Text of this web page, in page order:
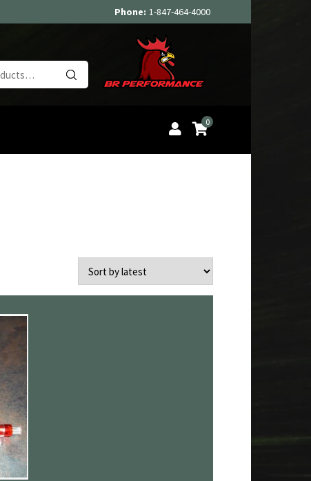
Phone: 1-847-464-4000
Search
for:
0